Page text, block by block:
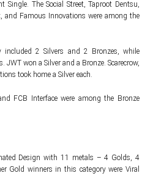
Single. The Social Street, Taproot Dentsu,
and Famous Innovations were among the
included 2 Silvers and 2 Bronzes, while
JWT won a Silver and a Bronze. Scarecrow,
took home a Silver each.
FCB Interface were among the Bronze
Design with 11 metals – 4 Golds, 4
Gold winners in this category were Viral